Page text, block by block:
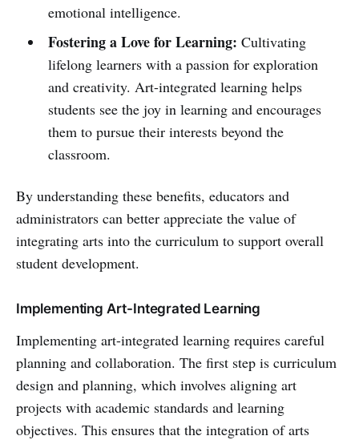
emotional intelligence.
Fostering a Love for Learning: Cultivating
lifelong learners with a passion for exploration
and creativity. Art-integrated learning helps
students see the joy in learning and encourages
them to pursue their interests beyond the
classroom.
By understanding these benefits, educators and
administrators can better appreciate the value of
integrating arts into the curriculum to support overall
student development.
Implementing Art-Integrated Learning
Implementing art-integrated learning requires careful
planning and collaboration. The first step is curriculum
design and planning, which involves aligning art
projects with academic standards and learning
objectives. This ensures that the integration of arts